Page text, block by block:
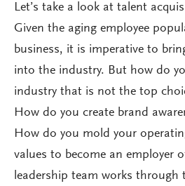
Let’s take a look at talent
Given the aging employee
business, it is imperative to
into the industry. But how do
industry that is not the top
How do you create brand
How do you mold your
values to become an employer
leadership team works through